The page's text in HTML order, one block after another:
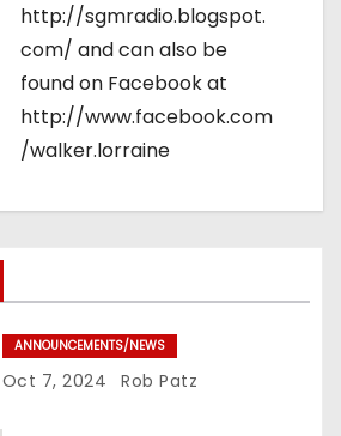
http://sgmradio.blogspot.
com/ and can also be
found on Facebook at
http://www.facebook.com
/walker.lorraine
ANNOUNCEMENTS/NEWS
Oct 7, 2024 Rob Patz